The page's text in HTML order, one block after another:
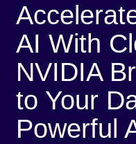
AI With
NVIDIA
to Your
Powerful